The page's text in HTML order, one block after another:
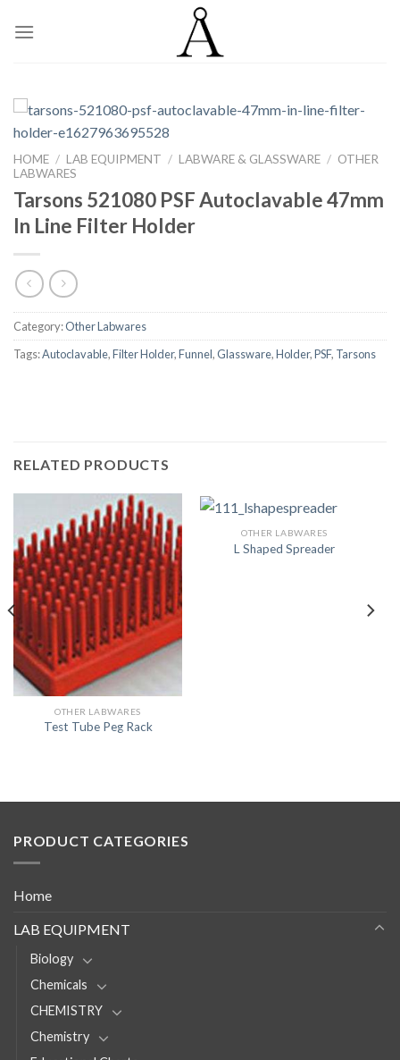
HOME / LAB EQUIPMENT / LABWARE & GLASSWARE / OTHER
LABWARES
Tarsons 521080 PSF Autoclavable 47mm
In Line Filter Holder
Category:Other Labwares
Tags:Autoclavable,Filter Holder,Funnel,Glassware,Holder,PSF, Tarsons
RELATED PRODUCTS
OTHER LABWARES
Test Tube Peg Rack
OTHER LABWARES
L Shaped Spreader
PRODUCT CATEGORIES
Home
LAB EQUIPMENT
Biology
Chemicals
CHEMISTRY
Chemistry